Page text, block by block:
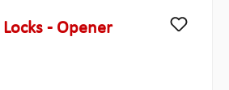
- Opener